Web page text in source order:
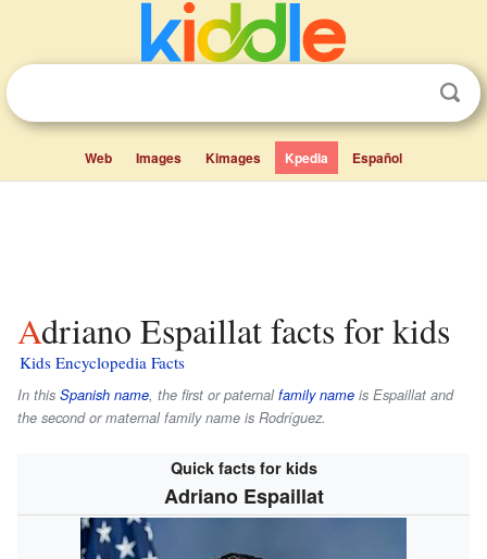
Web Images Kimages Kpedia Español
Adriano Espaillat facts for kids
Kids Encyclopedia Facts
In this Spanish name, the first or paternalfamily name is Espaillat and
the second or maternal family name is Rodríguez.
Quick facts for kids
Adriano Espaillat